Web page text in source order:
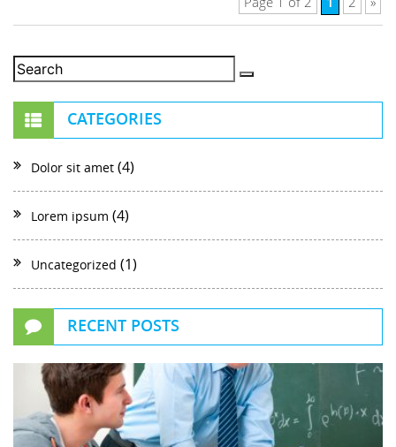
CATEGORIES
Dolor sit amet (4)
Lorem ipsum (4)
Uncategorized (1)
RECENT POSTS